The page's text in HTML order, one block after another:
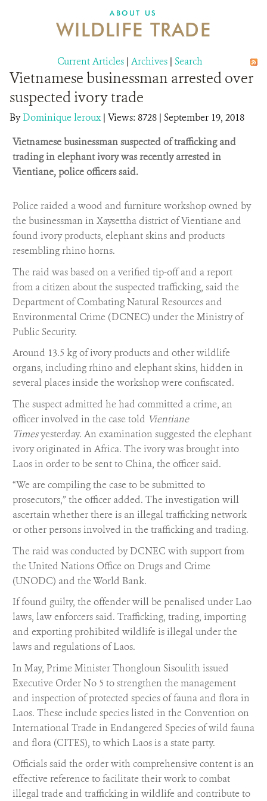
ABOUT US
WILDLIFE TRADE
Current Articles | Archives | Search
Vietnamese businessman arrested over
suspected ivory trade
ByDominique leroux| Views: 8728 | September 19, 2018
Vietnamese businessman suspected of trafficking and
trading in elephant ivory was recently arrested in
Vientiane, police officers said.
Police raided a wood and furniture workshop owned by
the businessman in Xaysettha district of Vientiane and
found ivory products, elephant skins and products
resembling rhino horns.
The raid was based on a verified tip-off and a report
from a citizen about the suspected trafficking, said the
Department of Combating Natural Resources and
Environmental Crime (DCNEC) under the Ministry of
Public Security.
Around 13.5 kg of ivory products and other wildlife
organs, including rhino and elephant skins, hidden in
several places inside the workshop were confiscated.
The suspect admitted he had committed a crime, an
officer involved in the case told Vientiane
Timesyesterday. An examination suggested the elephant
ivory originated in Africa. The ivory was brought into
Laos in order to be sent to China, the officer said.
“We are compiling the case to be submitted to
prosecutors,” the officer added. The investigation will
ascertain whether there is an illegal trafficking network
or other persons involved in the trafficking and trading.
The raid was conducted by DCNEC with support from
the United Nations Office on Drugs and Crime
(UNODC) and the World Bank.
If found guilty, the offender will be penalised under Lao
laws, law enforcers said. Trafficking, trading, importing
and exporting prohibited wildlife is illegal under the
laws and regulations of Laos.
In May, Prime Minister Thongloun Sisoulith issued
Executive Order No 5 to strengthen the management
and inspection of protected species of fauna and flora in
Laos. These include species listed in the Convention on
International Trade in Endangered Species of wild fauna
and flora (CITES), to which Laos is a state party.
Officials said the order with comprehensive content is an
effective reference to facilitate their work to combat
illegal trade and trafficking in wildlife and contribute to